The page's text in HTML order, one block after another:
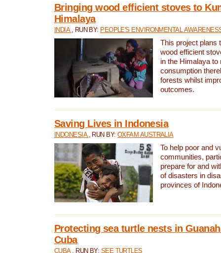
Bringing wood efficient stoves to
Himalaya
INDIA , RUN BY: PEOPLE'S ENVIRONMENTAL
This project plans
wood efficient
in the Himalaya to
consumption
forests whilst
outcomes.
Saving Lives in Indonesia
INDONESIA , RUN BY:OXFAM AUSTRALIA
To help poor and
communities,
prepare for and
of disasters in
provinces of
Protecting sea turtle nests in
Cuba
CUBA , RUN BY: SEE TURTLES